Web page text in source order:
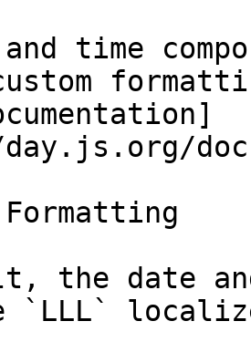
time
the date
`LLL`